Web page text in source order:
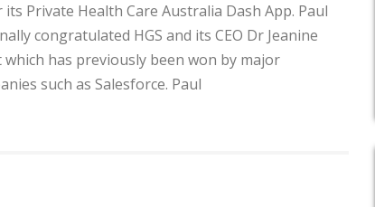
Private Health Care Australia Dash App. Paul
congratulated HGS and its CEO Dr Jeanine
has previously been won by major
such as Salesforce. Paul